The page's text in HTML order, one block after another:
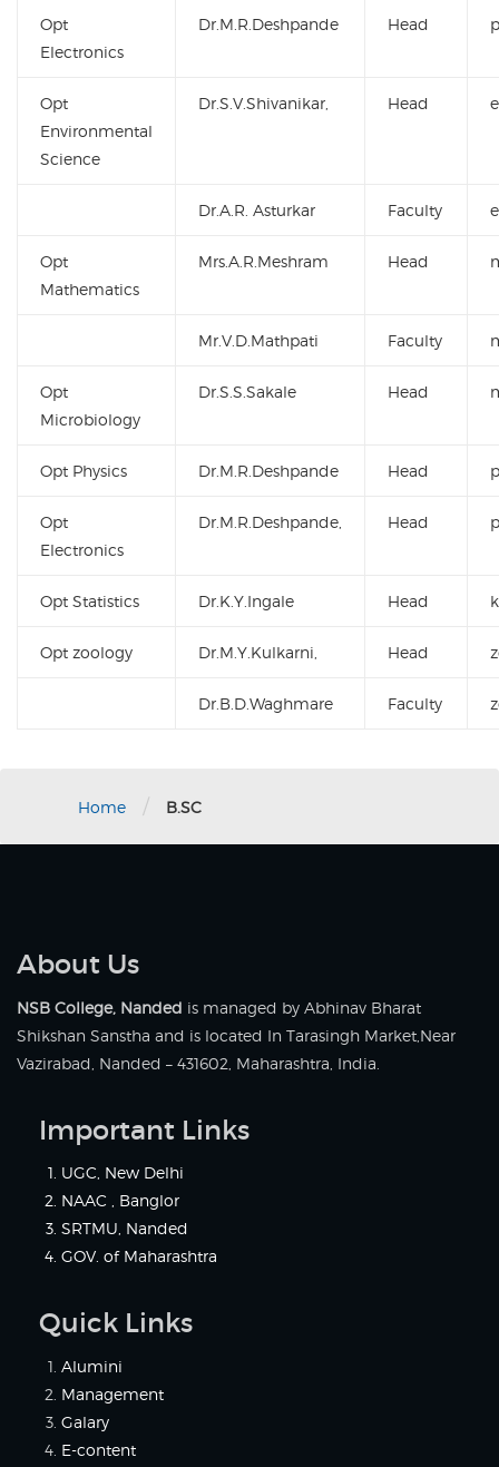
Opt
Electronics
Dr.M.R.Deshpande Head
Opt
Environmental
Science
Dr.S.V.Shivanikar, Head
Dr.A.R. Asturkar Faculty
Opt
Mathematics
Mrs.A.R.Meshram Head
Mr.V.D.Mathpati Faculty
Opt
Microbiology
Dr.S.S.Sakale Head
Opt Physics Dr.M.R.Deshpande Head
Opt
Electronics
Dr.M.R.Deshpande, Head
Opt Statistics Dr.K.Y.Ingale Head
Opt zoology Dr.M.Y.Kulkarni, Head
Dr.B.D.Waghmare Faculty
Home / B.SC
About Us
NSB College, Nanded is managed by Abhinav Bharat
Shikshan Sanstha and is located In Tarasingh Market,Near
Vazirabad, Nanded – 431602, Maharashtra, India.
Important Links
UGC, New Delhi
NAAC , Banglor
SRTMU, Nanded
GOV. of Maharashtra
Quick Links
Alumini
Management
Galary
E-content